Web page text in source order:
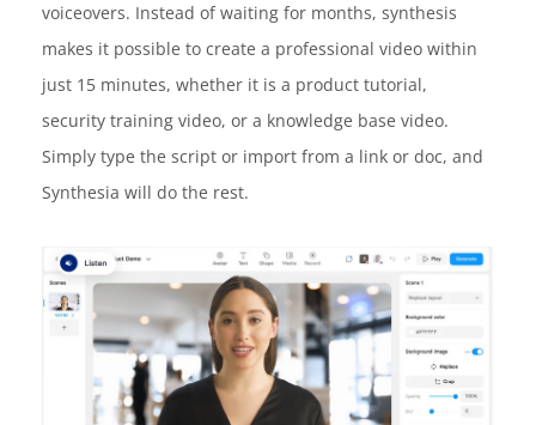
voiceovers. Instead of waiting for months, synthesis
makes it possible to create a professional video within
just 15 minutes, whether it is a product tutorial,
security training video, or a knowledge base video.
Simply type the script or import from a link or doc, and
Synthesia will do the rest.